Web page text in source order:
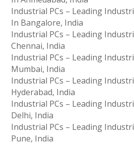
Industrial PCs – Leading
In Bangalore, India
Industrial PCs – Leading
Chennai, India
Industrial PCs – Leading
Mumbai, India
Industrial PCs – Leading
Hyderabad, India
Industrial PCs – Leading
Delhi, India
Industrial PCs – Leading
Pune, India